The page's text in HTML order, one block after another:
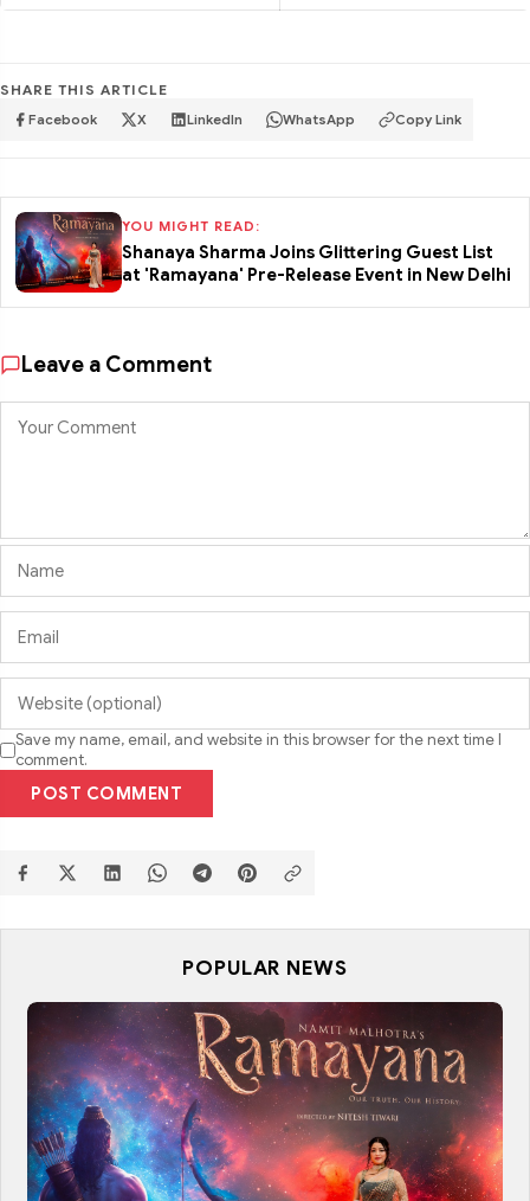
SHARE THIS ARTICLE
Facebook X LinkedIn WhatsApp Copy Link
YOU MIGHT READ:
Shanaya Sharma Joins Glittering Guest List
at 'Ramayana' Pre-Release Event in New Delhi
Leave a Comment
Save my name, email, and website in this browser for the next time I
comment.
POST COMMENT
POPULAR NEWS